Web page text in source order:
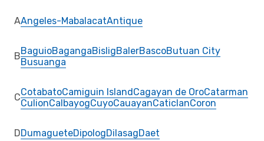
AAngeles-MabalacatAntique
BBaguioBagangaBisligBalerBascoButuan City
Busuanga
CCotabatoCamiguin IslandCagayan de OroCatarman
CulionCalbayogCuyoCauayanCaticlanCoron
DDumagueteDipologDilasagDaet